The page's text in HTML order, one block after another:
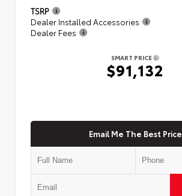
TSRP
Dealer Installed Accessories
Dealer Fees
SMART PRICE
$91,132
Email Me The Best Price